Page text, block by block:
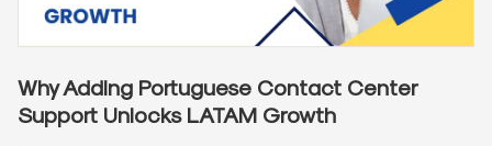
Why Adding Portuguese Contact Center
Support Unlocks LATAM Growth